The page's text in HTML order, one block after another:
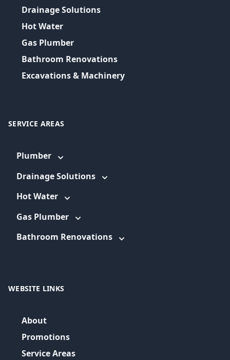
Drainage Solutions
Hot Water
Gas Plumber
Bathroom Renovations
Excavations & Machinery
SERVICE AREAS
Plumber
Drainage Solutions
Hot Water
Gas Plumber
Bathroom Renovations
WEBSITE LINKS
About
Promotions
Service Areas